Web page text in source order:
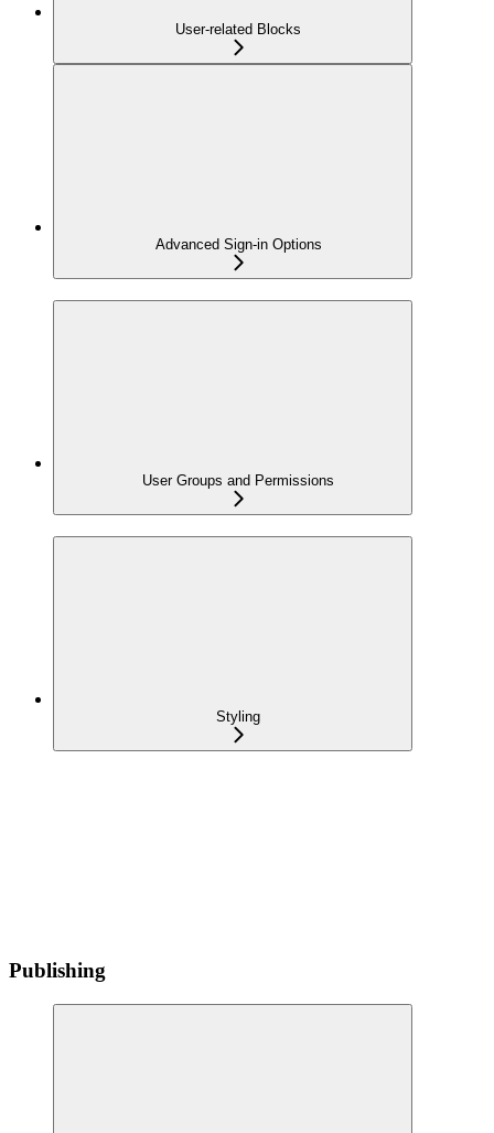
User-related Blocks
Advanced Sign-in Options
User Groups and Permissions
Styling
Publishing